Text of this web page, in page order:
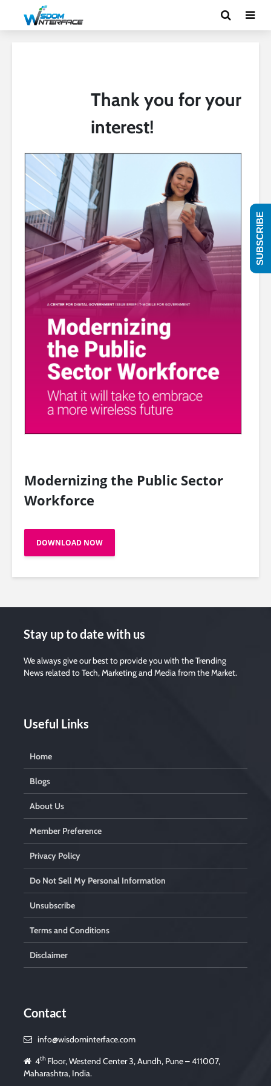
Thank you for your
interest!
Modernizing the Public Sector
Workforce
DOWNLOAD NOW
Stay up to date with us
We always give our best to provide you with the Trending
News related to Tech, Marketing and Media from the Market.
Useful Links
Home
Blogs
About Us
Member Preference
Privacy Policy
Do Not Sell My Personal Information
Unsubscribe
Terms and Conditions
Disclaimer
Contact
info@wisdominterface.com
4th Floor, Westend Center 3, Aundh, Pune – 411007,
Maharashtra, India.
SUBSCRIBE